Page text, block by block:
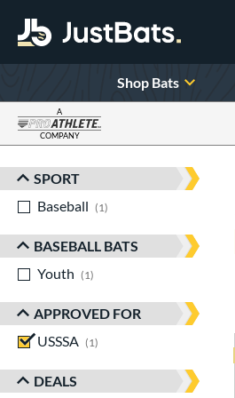
Shop Bats
A
COMPANY
Sort Results
SPORT
Baseball
1
BASEBALL BATS
Youth
1
APPROVED FOR
USSSA
1
DEALS